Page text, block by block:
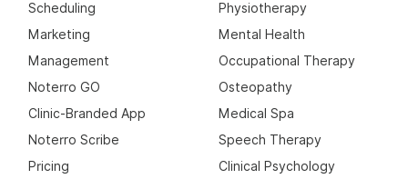
Scheduling
Marketing
Management
Noterro GO
Clinic-Branded App
Noterro Scribe
Pricing
Physiotherapy
Mental Health
Occupational Therapy
Osteopathy
Medical Spa
Speech Therapy
Clinical Psychology